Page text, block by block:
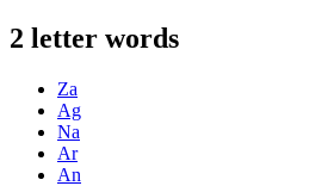
2 letter words
Za
Ag
Na
Ar
An